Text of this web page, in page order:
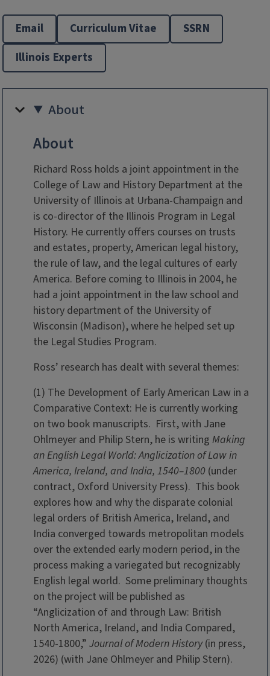
Email Curriculum Vitae
SSRN
Illinois Experts
About
About
Richard Ross holds a joint appointment in the
College of Law and History Department at the
University of Illinois at Urbana-Champaign and
is co-director of the Illinois Program in Legal
History. He currently offers courses on trusts
and estates, property, American legal history,
the rule of law, and the legal cultures of early
America. Before coming to Illinois in 2004, he
had a joint appointment in the law school and
history department of the University of
Wisconsin (Madison), where he helped set up
the Legal Studies Program.
Ross’ research has dealt with several themes:
(1) The Development of Early American Law in a
Comparative Context: He is currently working
on two book manuscripts. First, with Jane
Ohlmeyer and Philip Stern, he is writing Making
an English Legal World: Anglicization of Law in
America, Ireland, and India, 1540–1800 (under
contract, Oxford University Press). This book
explores how and why the disparate colonial
legal orders of British America, Ireland, and
India converged towards metropolitan models
over the extended early modern period, in the
process making a variegated but recognizably
English legal world. Some preliminary thoughts
on the project will be published as
“Anglicization of and through Law: British
North America, Ireland, and India Compared,
1540-1800,” Journal of Modern History(in press,
2026) (with Jane Ohlmeyer and Philip Stern).